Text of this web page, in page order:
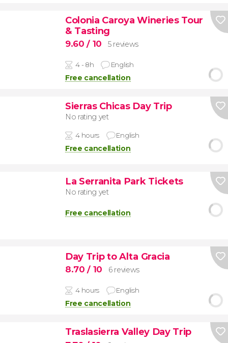
Colonia Caroya Wineries Tour
& Tasting
9.60/ 10 5 reviews
4 - 8h English
Free cancellation
Sierras Chicas Day Trip
No rating yet
4 hours English
Free cancellation
La Serranita Park Tickets
No rating yet
Free cancellation
Day Trip to Alta Gracia
8.70/ 10 6 reviews
4 hours English
Free cancellation
Traslasierra Valley Day Trip